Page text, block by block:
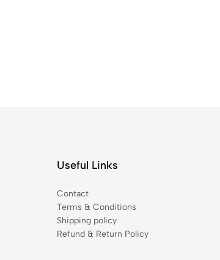
Useful Links
Contact
Terms & Conditions
Shipping policy
Refund & Return Policy